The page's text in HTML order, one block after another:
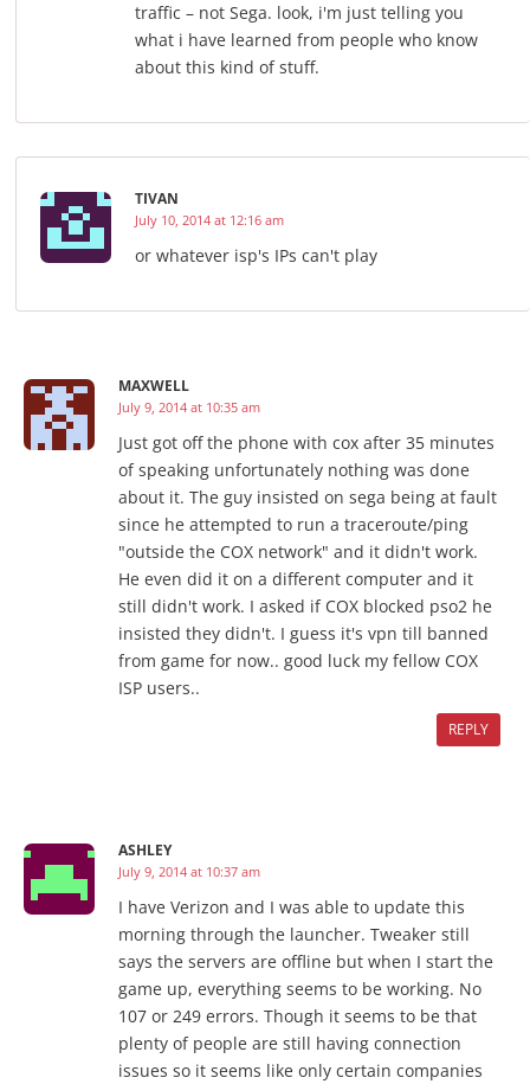
traffic – not Sega. look, i'm just telling you
what i have learned from people who know
about this kind of stuff.
TIVAN
July 10, 2014 at 12:16 am
or whatever isp's IPs can't play
MAXWELL
July 9, 2014 at 10:35 am
Just got off the phone with cox after 35 minutes
of speaking unfortunately nothing was done
about it. The guy insisted on sega being at fault
since he attempted to run a traceroute/ping
"outside the COX network" and it didn't work.
He even did it on a different computer and it
still didn't work. I asked if COX blocked pso2 he
insisted they didn't. I guess it's vpn till banned
from game for now.. good luck my fellow COX
ISP users..
REPLY
ASHLEY
July 9, 2014 at 10:37 am
I have Verizon and I was able to update this
morning through the launcher. Tweaker still
says the servers are offline but when I start the
game up, everything seems to be working. No
107 or 249 errors. Though it seems to be that
plenty of people are still having connection
issues so it seems like only certain companies